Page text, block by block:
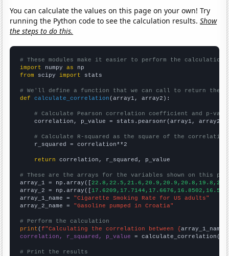
You can calculate the values on this page on your own! Try
running the Python code to see the calculation results.Show
the steps to do this.
# These modules make it easier to perform the calculation
import numpy as
from scipy import stats
# We'll define a function that we can call to return the
def
calculate_correlation (array1, array2):
# Calculate Pearson correlation coefficient and p-
    correlation, p_value = stats.pearsonr(array1, array2)
# Calculate R-squared as the square of the
    r_squared = correlation**2
return correlation, r_squared, p_value
# These are the arrays for the variables shown on this
array_1 = np.array([
array_2 = np.array([
array_1_name = "Cigarette Smoking Rate for US adults"
array_2_name = "Gasoline pumped in Croatia"
# Perform the calculation
print (f"Calculating the correlation between {array_1_name
correlation, r_squared, p_value = calculate_correlation(
# Print the results